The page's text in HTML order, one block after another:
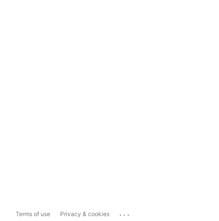
Terms of use Privacy & cookies ...